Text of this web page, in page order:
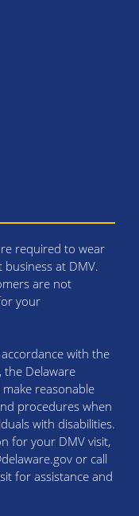
required to wear
at DMV.
are not
your
with the
the Delaware
reasonable
procedures when
with disabilities.
for your DMV visit,
or call
for assistance and